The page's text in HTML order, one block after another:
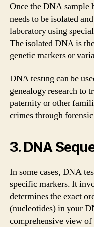
Once the DNA sample
needs to be isolated
laboratory using
The isolated DNA is
genetic markers or
DNA testing can be
genealogy research to
paternity or other
crimes through
3. DNA
In some cases, DNA
specific markers. It
determines the exact
(nucleotides) in your
comprehensive view of